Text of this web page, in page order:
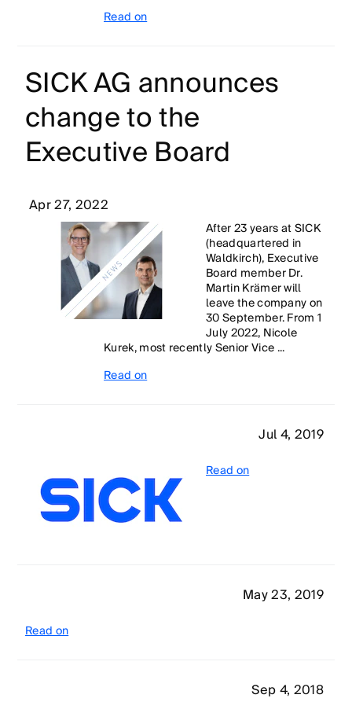
Read on
SICK AG announces
change to the
Executive Board
Apr 27, 2022
After 23 years at SICK
(headquartered in
Waldkirch), Executive
Board member Dr.
Martin Krämer will
leave the company on
30 September. From 1
July 2022, Nicole
Kurek, most recently Senior Vice ...
Read on
Jul 4, 2019
Read on
May 23, 2019
Read on
Sep 4, 2018